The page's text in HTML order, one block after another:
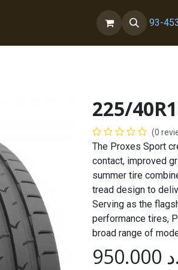
93-
225/
(0
The Proxes Sport
contact, improved
summer tire
tread design to
Serving as the
performance tires,
broad range of
950.000